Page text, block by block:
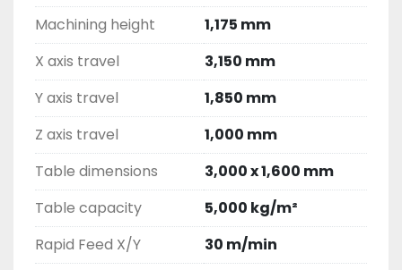
Machining height
1,175 mm
X axis travel
3,150 mm
Y axis travel
1,850 mm
Z axis travel
1,000 mm
Table dimensions
3,000 x 1,600 mm
Table capacity
5,000 kg/m²
Rapid Feed X/Y
30 m/min